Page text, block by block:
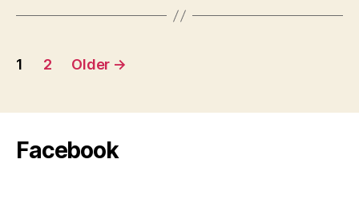
Posts
1 2 Older →
Facebook